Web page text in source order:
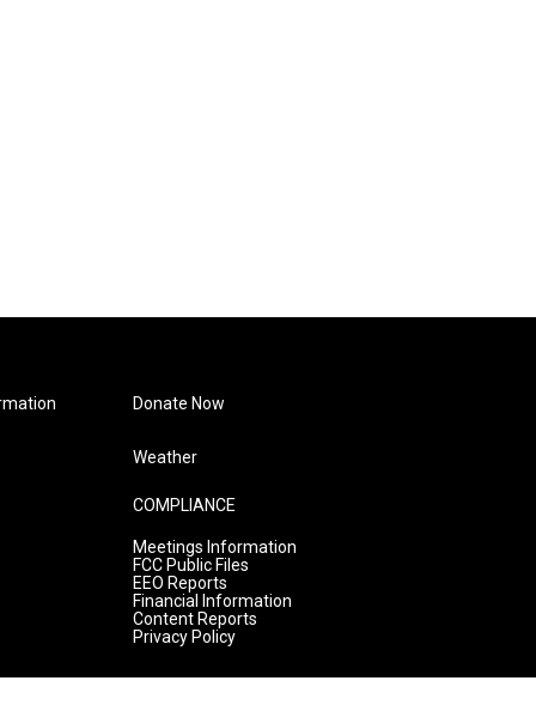
Donate Now
Weather
COMPLIANCE
Meetings Information
FCC Public Files
EEO Reports
Financial Information
Content Reports
Privacy Policy